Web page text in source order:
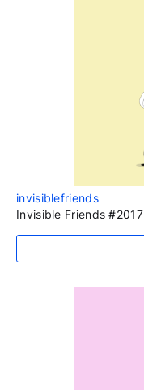
invisiblefriends
Invisible Friends #2017